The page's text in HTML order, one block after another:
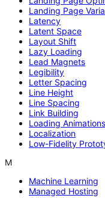
Landing Page
Latency
Latent Space
Layout Shift
Lazy Loading
Lead Magnets
Legibility
Letter Spacing
Line Height
Line Spacing
Link Building
Loading Animations
Localization
Low-Fidelity
M
Machine Learning
Managed Hosting